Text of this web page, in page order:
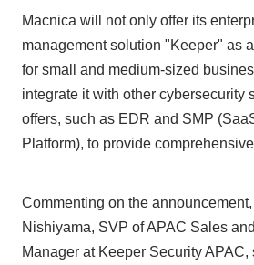
Macnica will not only offer its
management solution "Keeper" as
for small and medium-sized
integrate it with other cybersecurity
offers, such as EDR and SMP
Platform), to provide
Commenting on the
Nishiyama, SVP of APAC Sales
Manager at Keeper Security APAC,